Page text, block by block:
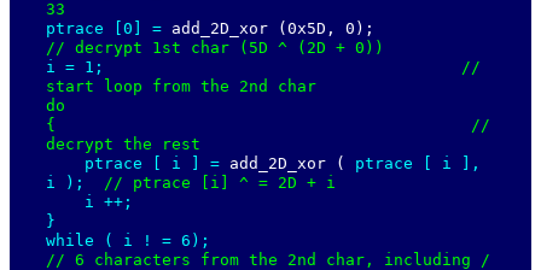
ptrace [0] =
i = 1;
//
start loop from the 2nd char
do
{
//
decrypt the rest
ptrace [ i ] = add_2D_xor ( ptrace [
i );
// ptrace [i] ^ = 2D + i
i ++;
}
while (
// 6 characters from the 2nd char, including /